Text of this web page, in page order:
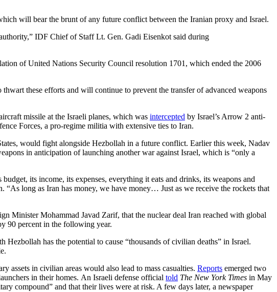
will bear the brunt of any future conflict between the Iranian proxy and Israel.
IDF Chief of Staff Lt. Gen. Gadi Eisenkot said during
of United Nations Security Council resolution 1701, which ended the 2006
these efforts and will continue to prevent the transfer of advanced weapons
missile at the Israeli planes, which was intercepted by Israel’s Arrow 2 anti-
Forces, a pro-regime militia with extensive ties to Iran.
would fight alongside Hezbollah in a future conflict. Earlier this week, Nadav
in anticipation of launching another war against Israel, which is “only a
budget, its income, its expenses, everything it eats and drinks, its weapons and
long as Iran has money, we have money… Just as we receive the rockets that
Minister Mohammad Javad Zarif, that the nuclear deal Iran reached with global
90 percent in the following year.
has the potential to cause “thousands of civilian deaths” in Israel.
assets in civilian areas would also lead to mass casualties. Reports emerged two
in their homes. An Israeli defense official told The New York Times in May
compound” and that their lives were at risk. A few days later, a newspaper